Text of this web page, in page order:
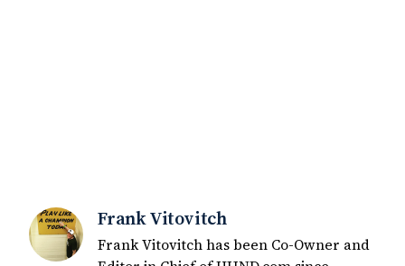
Frank Vitovitch
Frank Vitovitch has been Co-Owner and